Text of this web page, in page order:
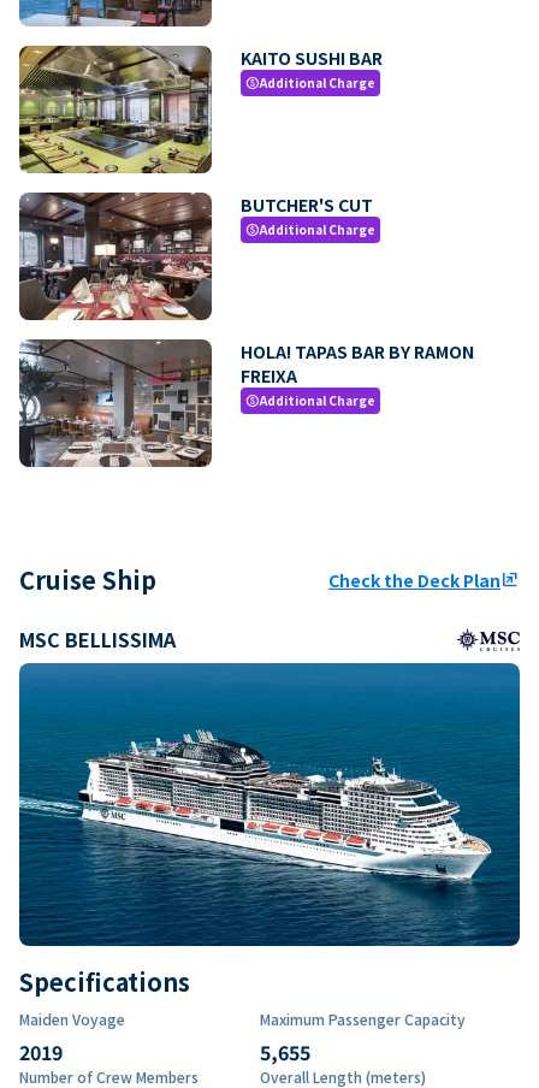
KAITO SUSHI BAR
paidAdditional Charge
BUTCHER'S CUT
paidAdditional Charge
HOLA! TAPAS BAR BY RAMON
FREIXA
paidAdditional Charge
Cruise Ship Check the Deck Planungroup
MSC BELLISSIMA
Specifications
Maiden Voyage
2019
Maximum Passenger Capacity
5,655
Number of Crew Members Overall Length (meters)